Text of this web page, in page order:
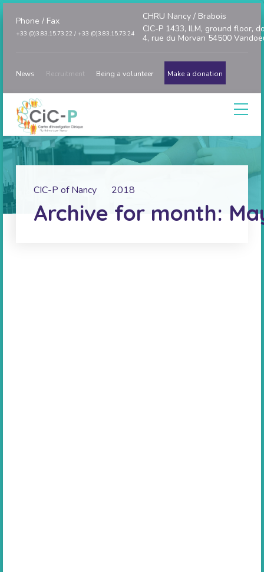
Phone / Fax
+33 (0)3.83.15.73.22 / +33 (0)3.83.15.73.24
CHRU Nancy / Brabois
CIC-P 1433, ILM, ground floor,
4, rue du Morvan 54500
News Recruitment Being a volunteer Make a donation
CIC-P of Nancy 2018
Archive for month: